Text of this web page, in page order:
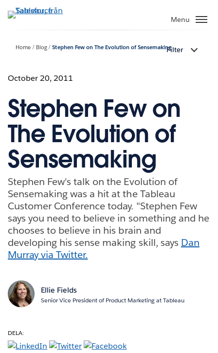
vidare
Menu
Home Blog Stephen Few on The Evolution of SensemakingFilter
October 20, 2011
Stephen Few on
The Evolution of
Sensemaking
Stephen Few's talk on the Evolution of
Sensemaking was a hit at the Tableau
Customer Conference today. "Stephen Few
says you need to believe in something and he
chooses to believe in his brain and
developing his sense making skill, says Dan
Murray via Twitter.
Ellie Fields
Senior Vice President of Product Marketing at Tableau
DELA: